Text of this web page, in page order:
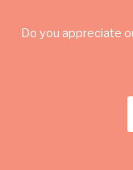
Do you appreciate